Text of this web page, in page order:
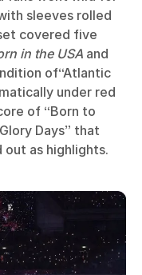
sleeves rolled
covered five
in the USA and
of“Atlantic
under red
of “Born to
Days” that
as highlights.